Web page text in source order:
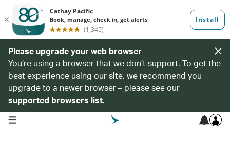
Please upgrade your web browser
You’re using a browser that we don’t support. To get the
best experience using our site, we recommend you
upgrade to a newer browser – please see our
supported browsers list.
open navigation menu